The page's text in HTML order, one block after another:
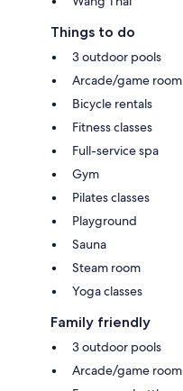
Things to do
3 outdoor pools
Arcade/game room
Bicycle rentals
Fitness classes
Full-service spa
Gym
Pilates classes
Playground
Sauna
Steam room
Yoga classes
Family friendly
3 outdoor pools
Arcade/game room